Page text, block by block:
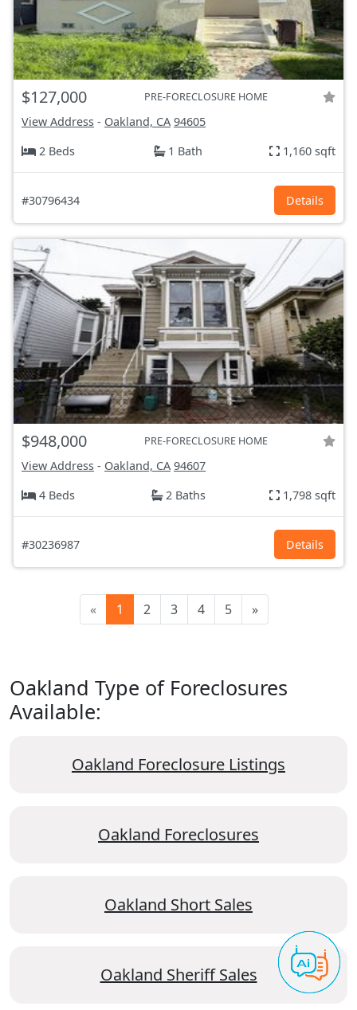
$127,000 PRE-FORECLOSURE HOME
View Address - Oakland, CA 94605
2 Beds
1 Bath 1,160 sqft
#30796434 Details
$948,000 PRE-FORECLOSURE HOME
View Address - Oakland, CA 94607
4 Beds
2 Baths 1,798 sqft
#30236987 Details
« 1 2 3 4 5 »
Oakland Type of Foreclosures
Available:
Oakland Foreclosure Listings
Oakland Foreclosures
Oakland Short Sales
Oakland Sheriff Sales